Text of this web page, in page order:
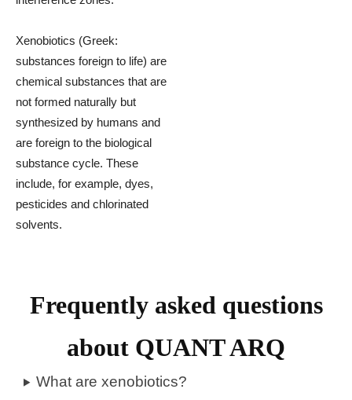
Xenobiotics (Greek:
substances foreign to life) are
chemical substances that are
not formed naturally but
synthesized by humans and
are foreign to the biological
substance cycle. These
include, for example, dyes,
pesticides and chlorinated
solvents.
Frequently asked questions
about QUANT ARQ
What are xenobiotics?